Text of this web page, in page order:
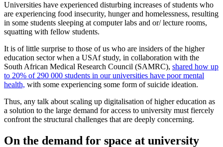
Universities have experienced disturbing increases of students who
are experiencing food insecurity, hunger and homelessness, resulting
in some students sleeping at computer labs and or/ lecture rooms,
squatting with fellow students.
It is of little surprise to those of us who are insiders of the higher
education sector when a USAf study, in collaboration with the
South African Medical Research Council (SAMRC), shared how up
to 20% of 290 000 students in our universities have poor mental
health, with some experiencing some form of suicide ideation.
Thus, any talk about scaling up digitalisation of higher education as
a solution to the large demand for access to university must fiercely
confront the structural challenges that are deeply concerning.
On the demand for space at university